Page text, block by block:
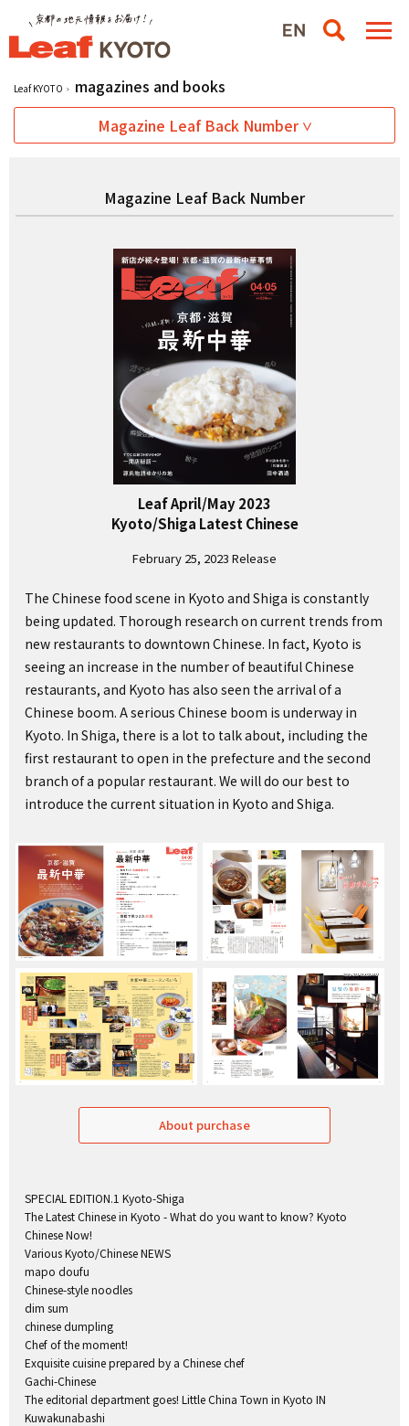
Leaf KYOTO
magazines and books
Magazine Leaf Back Number
Magazine Leaf Back Number
Leaf April/May 2023
Kyoto/Shiga Latest Chinese
February 25, 2023 Release
The Chinese food scene in Kyoto and Shiga is constantly
being updated. Thorough research on current trends from
new restaurants to downtown Chinese. In fact, Kyoto is
seeing an increase in the number of beautiful Chinese
restaurants, and Kyoto has also seen the arrival of a
Chinese boom. A serious Chinese boom is underway in
Kyoto. In Shiga, there is a lot to talk about, including the
first restaurant to open in the prefecture and the second
branch of a popular restaurant. We will do our best to
introduce the current situation in Kyoto and Shiga.
About purchase
SPECIAL EDITION.1 Kyoto-Shiga
The Latest Chinese in Kyoto - What do you want to know? Kyoto
Chinese Now!
Various Kyoto/Chinese NEWS
mapo doufu
Chinese-style noodles
dim sum
chinese dumpling
Chef of the moment!
Exquisite cuisine prepared by a Chinese chef
Gachi-Chinese
The editorial department goes! Little China Town in Kyoto IN
Kuwakunabashi